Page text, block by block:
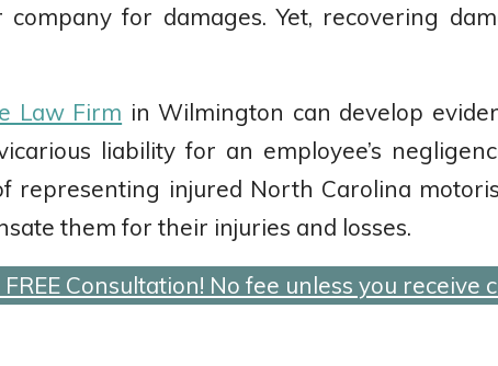
for damages. Yet, recovering
Law Firm in Wilmington can develop
liability for an employee’s
representing injured North Carolina
them for their injuries and losses.
Consultation! No fee unless you receive